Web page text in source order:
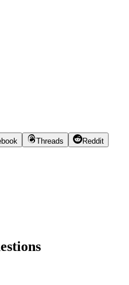
Threads
Reddit